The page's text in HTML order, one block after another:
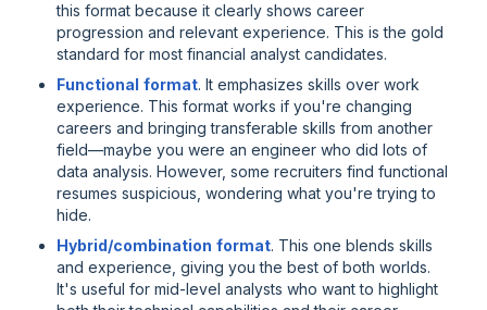
this format because it clearly shows career
progression and relevant experience. This is the gold
standard for most financial analyst candidates.
Functional format. It emphasizes skills over work
experience. This format works if you're changing
careers and bringing transferable skills from another
field—maybe you were an engineer who did lots of
data analysis. However, some recruiters find functional
resumes suspicious, wondering what you're trying to
hide.
Hybrid/combination format. This one blends skills
and experience, giving you the best of both worlds.
It's useful for mid-level analysts who want to highlight